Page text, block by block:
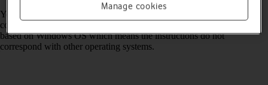
You can transfer files, such as pictures or audio files, between your
computer and your phone. Please note that the following steps are
based on Windows OS which means the instructions do not
correspond with other operating systems.
Manage cookies